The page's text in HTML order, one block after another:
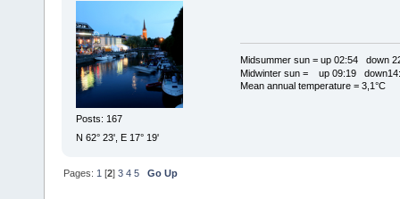
Posts: 167
N 62° 23', E 17° 19'
Midsummer sun = up 02:54 down
Midwinter sun = up 09:19
Mean annual temperature = 3,1°C
Pages: 1 [2]3 4 5 Go Up